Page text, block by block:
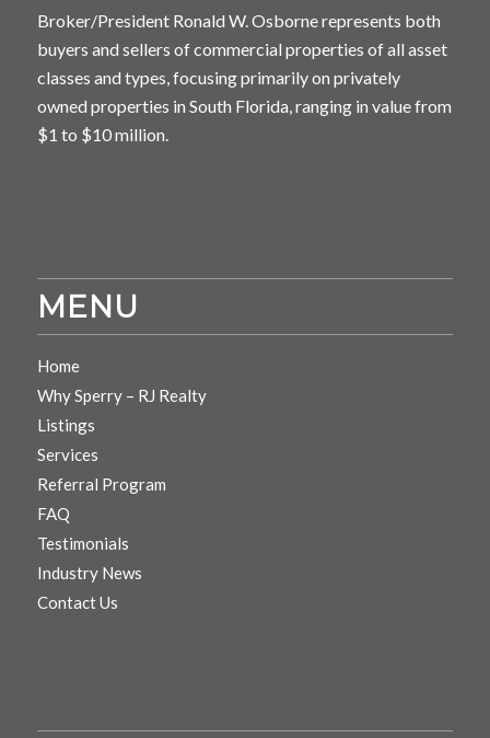
Broker/President Ronald W. Osborne represents both
buyers and sellers of commercial properties of all asset
classes and types, focusing primarily on privately
owned properties in South Florida, ranging in value from
$1 to $10 million.
MENU
Home
Why Sperry – RJ Realty
Listings
Services
Referral Program
FAQ
Testimonials
Industry News
Contact Us